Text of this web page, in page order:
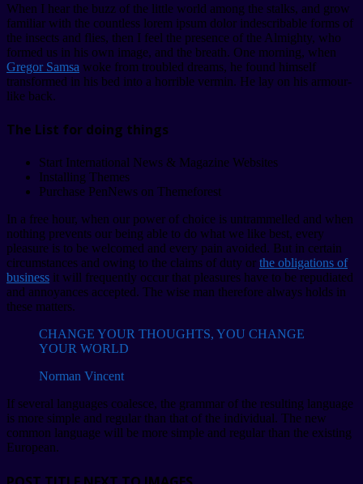
When I hear the buzz of the little world among the stalks, and grow
familiar with the countless lorem ipsum dolor indescribable forms of
the insects and flies, then I feel the presence of the Almighty, who
formed us in his own image, and the breath. One morning, when
Gregor Samsa woke from troubled dreams, he found himself
transformed in his bed into a horrible vermin. He lay on his armour-
like back.
The List for doing things
Start International News & Magazine Websites
Installing Themes
Purchase PenNews on Themeforest
In a free hour, when our power of choice is untrammelled and when
nothing prevents our being able to do what we like best, every
pleasure is to be welcomed and every pain avoided. But in certain
circumstances and owing to the claims of duty or the obligations of
business it will frequently occur that pleasures have to be repudiated
and annoyances accepted. The wise man therefore always holds in
these matters.
CHANGE YOUR THOUGHTS, YOU CHANGE
YOUR WORLD
Norman Vincent
If several languages coalesce, the grammar of the resulting language
is more simple and regular than that of the individual. The new
common language will be more simple and regular than the existing
European.